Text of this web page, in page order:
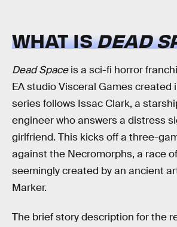
WHAT ISDEAD
Dead Spaceis a sci-fi horror
EA studio Visceral Games created
series follows Issac Clark, a
engineer who answers a distress
girlfriend. This kicks off a three-
against the Necromorphs, a race
seemingly created by an ancient
Marker.
The brief story description for the